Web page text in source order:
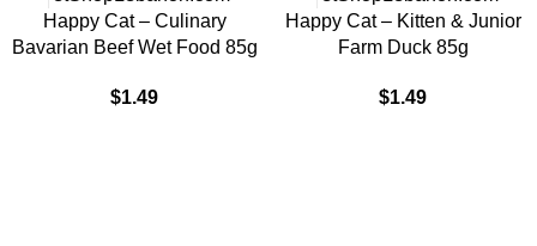
Happy Cat – Culinary
Bavarian Beef Wet Food 85g
$1.49
Happy Cat – Kitten & Junior
Farm Duck 85g
$1.49